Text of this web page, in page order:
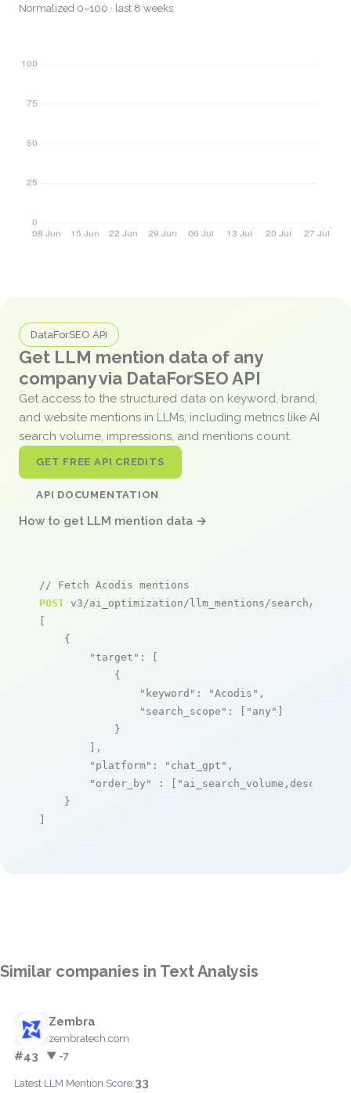
Normalized 0–100 · last 8 weeks
DataForSEO API
Get LLM mention data of any
company via DataForSEO API
Get access to the structured data on keyword, brand,
and website mentions in LLMs, including metrics like AI
search volume, impressions, and mentions count.
GET FREE API CREDITS
API DOCUMENTATION
How to get LLM mention data →
// Fetch Acodis mentions
POST v3/ai_optimization/llm_mentions/search/live
[
    {
"target" : [
            {
"keyword" : "Acodis" ,
"search_scope" : [ "any" ]
            }
        ],
"platform" : "chat_gpt" ,
"order_by"
: [ "ai_search_volume,desc"
    }
]
Similar companies in Text Analysis
Zembra
zembratech.com
#43 ▼ -7
Latest LLM Mention Score:33